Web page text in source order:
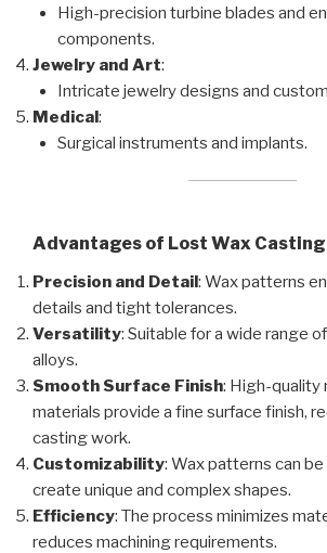
High-precision turbine blades and
components.
Jewelry and Art:
Intricate jewelry designs and
Medical:
Surgical instruments and implants.
Advantages of Lost Wax
Precision and Detail: Wax patterns
details and tight tolerances.
Versatility: Suitable for a wide range
alloys.
Smooth Surface Finish: High-quality
materials provide a fine surface finish,
casting work.
Customizability: Wax patterns can
create unique and complex shapes.
Efficiency: The process minimizes
reduces machining requirements.